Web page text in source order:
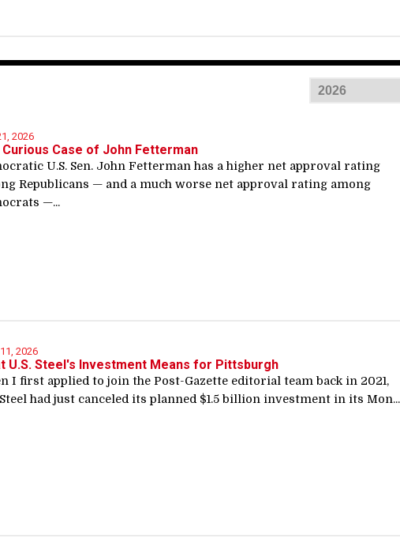
2026
Case of John Fetterman
U.S. Sen. John Fetterman has a higher net approval rating
Republicans — and a much worse net approval rating among
—...
2026
U.S. Steel's Investment Means for Pittsburgh
I first applied to join the Post-Gazette editorial team back in 2021,
Steel had just canceled its planned $1.5 billion investment in its Mon...